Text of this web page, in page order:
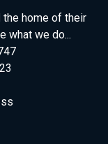
home of their
what we do...